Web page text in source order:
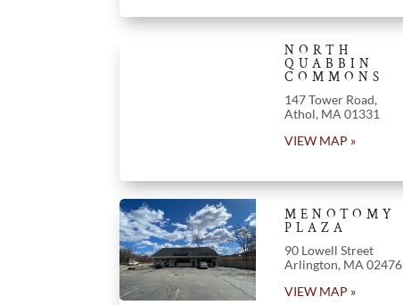
NORTH
QUABBIN
COMMONS
147 Tower Road,
Athol, MA 01331
VIEW MAP »
MENOTOMY
PLAZA
90 Lowell Street
Arlington, MA 02476
VIEW MAP »